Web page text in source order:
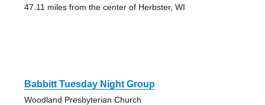
47.11 miles from the center of Herbster, WI
Babbitt Tuesday Night Group
Woodland Presbyterian Church